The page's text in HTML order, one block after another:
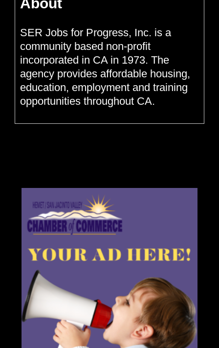
SER Jobs for Progress, Inc. is a
community based non-profit
incorporated in CA in 1973. The
agency provides affordable housing,
education, employment and training
opportunities throughout CA.